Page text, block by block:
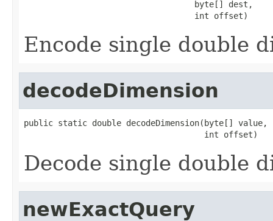
                                   byte[] dest,
                                   int offset)
Encode single double
decodeDimension
public static double decodeDimension(byte[] value,
                                     int offset)
Decode single double
newExactQuery